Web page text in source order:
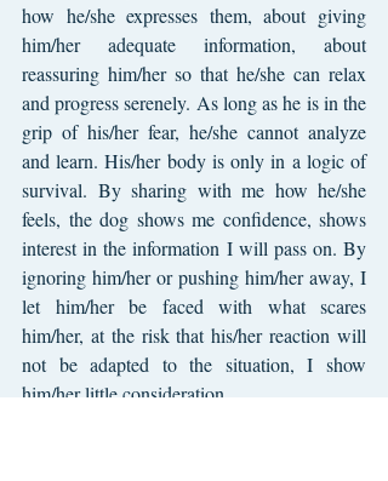
how he/she expresses them, about giving
him/her adequate information, about
reassuring him/her so that he/she can relax
and progress serenely. As long as he is in the
grip of his/her fear, he/she cannot analyze
and learn. His/her body is only in a logic of
survival. By sharing with me how he/she
feels, the dog shows me confidence, shows
interest in the information I will pass on. By
ignoring him/her or pushing him/her away, I
let him/her be faced with what scares
him/her, at the risk that his/her reaction will
not be adapted to the situation, I show
him/her little consideration.